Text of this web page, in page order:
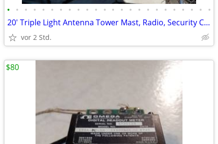
• • • • • • • • • • • • • • • • • • • • • • • •
20' Triple Light Antenna Tower Mast, Radio, Security Camera Mounts
vor 2 Std.
$80